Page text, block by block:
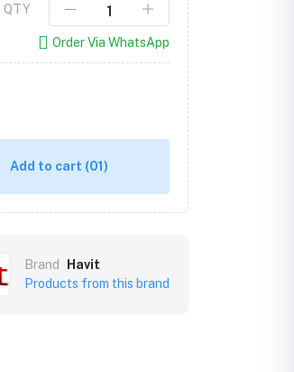
QTY
Order Via WhatsApp
Add to cart (01)
Brand
Havit
Products from this brand